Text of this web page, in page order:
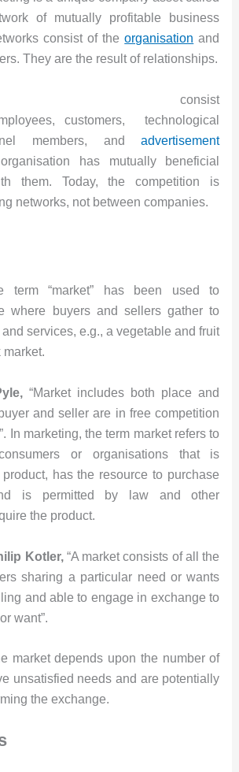
of mutually profitable business
consist of theorganisation and
They are the result of relationships.
consist
customers, technological
members, andadvertisement
has mutually beneficial
them. Today, the competition is
networks, not between companies.
term “market” has been used to
where buyers and sellers gather to
services, e.g., a vegetable and fruit
market.
“Market includes both place and
and seller are in free competition
In marketing, the term market refers to
or organisations that is
has the resource to purchase
is permitted by law and other
the product.
Kotler,“A market consists of all the
sharing a particular need or wants
and able to engage in exchange to
want”.
market depends upon the number of
unsatisfied needs and are potentially
the exchange.